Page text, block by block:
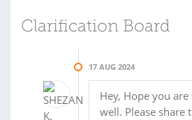
Clarification Board
17 AUG 2024
Hey, Hope you
well. Please share